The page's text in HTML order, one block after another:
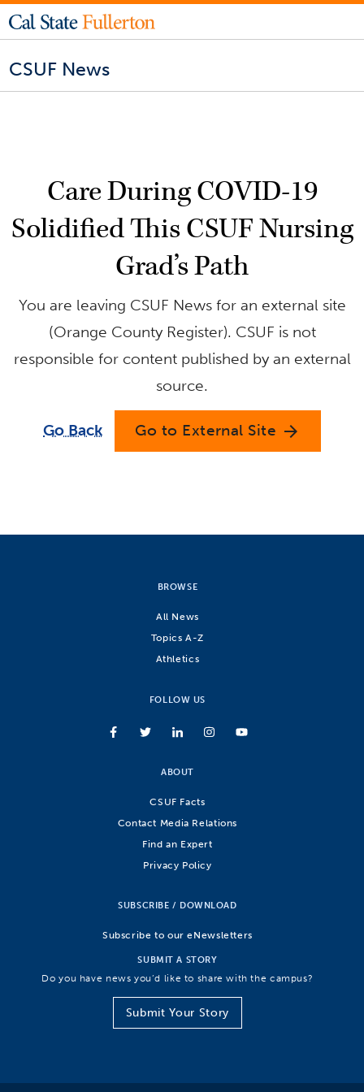
CSUF News
Care During COVID-19
Solidified This CSUF Nursing
Grad’s Path
You are leaving CSUF News for an external site
(Orange County Register). CSUF is not
responsible for content published by an external
source.
Go Back Go to External Site arrow_forward
BROWSE
All News
Topics A-Z
Athletics
FOLLOW US
ABOUT
CSUF Facts
Contact Media Relations
Find an Expert
Privacy Policy
SUBSCRIBE / DOWNLOAD
Subscribe to our eNewsletters
SUBMIT A STORY
Do you have news you’d like to share with the campus?
Submit Your Story